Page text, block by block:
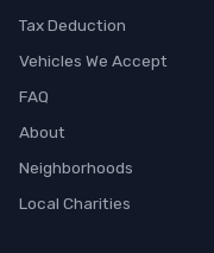
Tax Deduction
Vehicles We Accept
FAQ
About
Neighborhoods
Local Charities